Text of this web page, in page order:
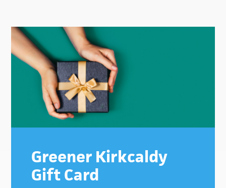
Primary
Sidebar
Greener Kirkcaldy
Gift Card